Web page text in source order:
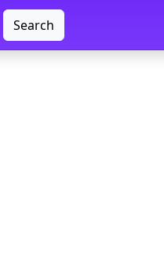
Search